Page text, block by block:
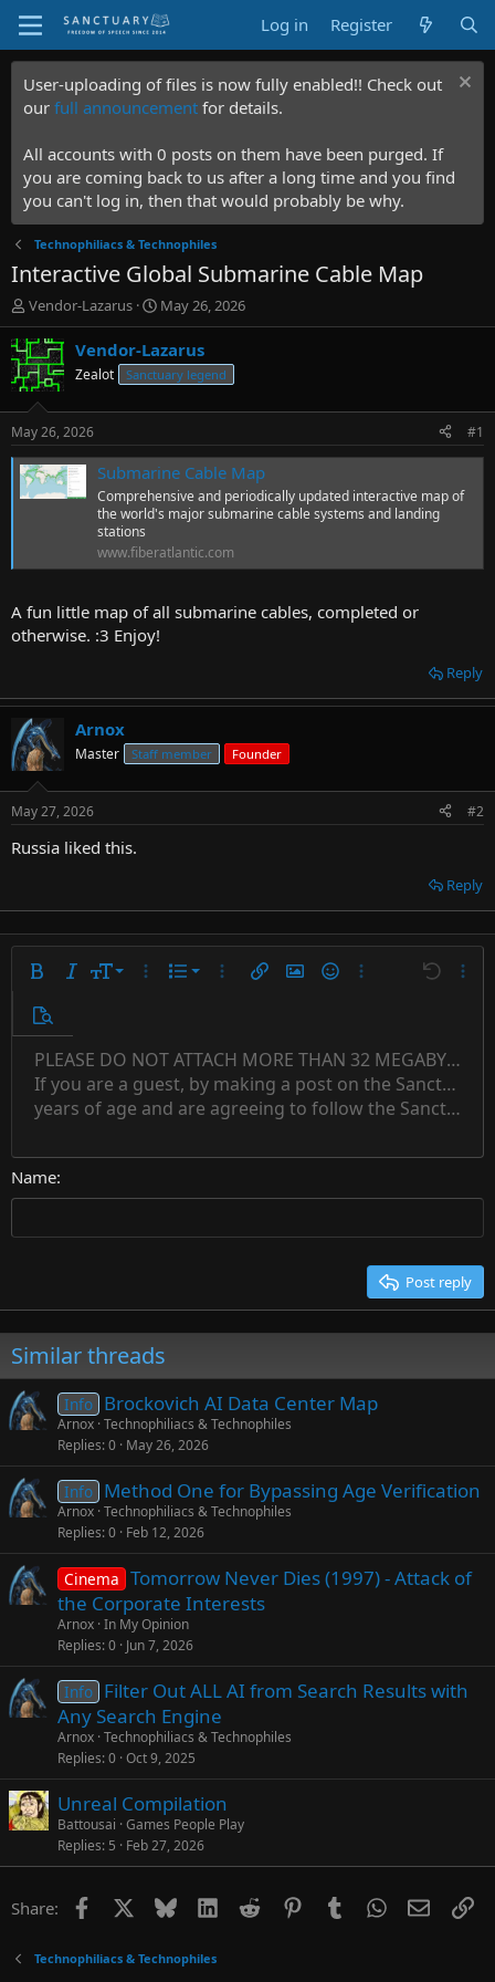
Log in Register
User-uploading of files is now fully enabled!! Check out
our full announcement for details.
All accounts with 0 posts on them have been purged. If
you are coming back to us after a long time and you find
you can't log in, then that would probably be why.
Technophiliacs & Technophiles
Interactive Global Submarine Cable Map
T
h
r
e
a
d
t
a
r
t
Vendor-Lazarus
S
t
a
r
t
t
e
May 26, 2026
Vendor-Lazarus
Zealot Sanctuary legend
May 26, 2026 #1
Submarine Cable Map
Comprehensive and periodically updated interactive map of
the world's major submarine cable systems and landing
stations
www.fiberatlantic.com
A fun little map of all submarine cables, completed or
otherwise. :3 Enjoy!
Reply
Arnox
Master Staff member Founder
May 27, 2026 #2
Russia liked this.
Reply
Bold ItalicFont size
10
12
15
18
26
More options…
List
Ordered list
Outdent
More options…
Insert linkInsert image
SmiliesMore options…
Undo
Preview
Text color
Font familyArial
Book Antiqua
Georgia
Tahoma
Strike-through
UnderlineInline code
Inline spoiler
AlignmentAlign left
Align center
Paragraph format
Normal
Heading 1
QuoteMediaInsert tableInsert horizontal line
SpoilerCode Countdown timer
Insert
Subscript
Superscript
RedoToggle BB code
Remove formatting
Drafts Save draft
Delete draft
PLEASE DO NOT ATTACH MORE THAN 32 MEGABYTES
If you are a guest, by making a post on the Sanctuary
years of age and are agreeing to follow the Sanctuary
Name
Post reply
Similar threads
Info Brockovich AI Data Center Map
Arnox Technophiliacs & Technophiles
Replies 0 May 26, 2026
Info Method One for Bypassing Age Verification
Arnox Technophiliacs & Technophiles
Replies 0 Feb 12, 2026
Cinema Tomorrow Never Dies (1997) - Attack of
the Corporate Interests
Arnox In My Opinion
Replies 0 Jun 7, 2026
Info Filter Out ALL AI from Search Results with
Any Search Engine
Arnox Technophiliacs & Technophiles
Replies 0 Oct 9, 2025
Unreal Compilation
Battousai Games People Play
Replies 5 Feb 27, 2026
Share: Facebook Bluesky LinkedInReddit PinterestTumblrWhatsApp
Email
Technophiliacs & Technophiles